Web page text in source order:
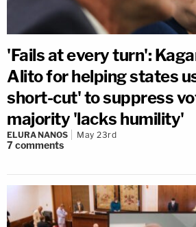
'Fails at every turn':
Alito for helping states
short-cut' to suppress
majority 'lacks humility'
ELURA NANOS May 23rd
7comments